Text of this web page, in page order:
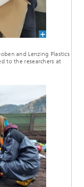
and Lenzing Plastics
to the researchers at